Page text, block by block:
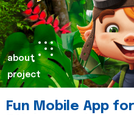
about
project
Fun Mobile App